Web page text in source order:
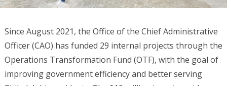
Since August 2021, the Office of the Chief Administrative
Officer (CAO) has funded 29 internal projects through the
Operations Transformation Fund (OTF), with the goal of
improving government efficiency and better serving